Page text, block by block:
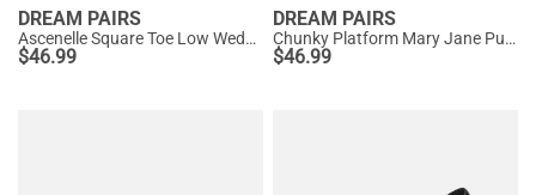
DREAM PAIRS
Ascenelle Square Toe Low Wedge Dress Pumps
$46.99
DREAM PAIRS
Chunky Platform Mary Jane Pumps
$46.99